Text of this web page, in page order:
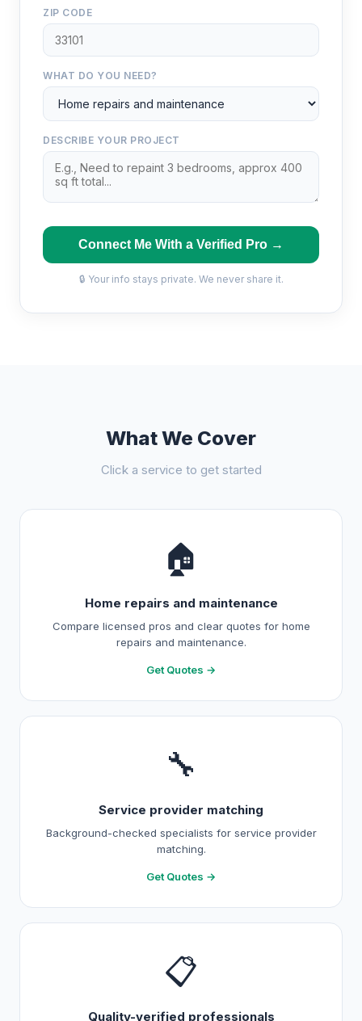
ZIP CODE
WHAT DO YOU NEED?
DESCRIBE YOUR PROJECT
Connect Me With a Verified Pro →
🔒 Your info stays private. We never share it.
What We Cover
Click a service to get started
🏠
Home repairs and maintenance
Compare licensed pros and clear quotes for home
repairs and maintenance.
Get Quotes →
🔧
Service provider matching
Background-checked specialists for service provider
matching.
Get Quotes →
📋
Quality-verified professionals